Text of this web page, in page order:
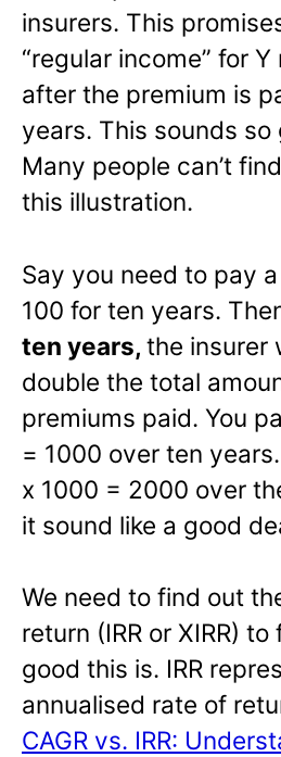
insurers. This
“regular income” for
after the premium is
years. This sounds so
Many people can’t
this illustration.
Say you need to pay
100 for ten years.
ten years, the insurer
double the total
premiums paid. You
= 1000 over ten
x 1000 = 2000 over
it sound like a good
We need to find out
return (IRR or XIRR)
good this is. IRR
annualised rate of
CAGR vs. IRR: